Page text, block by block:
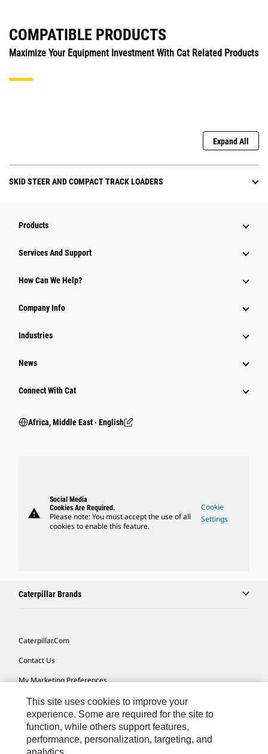
COMPATIBLE PRODUCTS
Maximize Your Equipment Investment With Cat Related Products
Expand All
SKID STEER AND COMPACT TRACK LOADERS
Products
Services And Support
How Can We Help?
Company Info
Industries
News
Connect With Cat
Africa, Middle East ‧ English
warning
Social Media
Cookies Are Required.
Please note: You must accept the use of all
cookies to enable this feature.
Cookie
Settings
Caterpillar Brands
Caterpillar.com
Contact Us
My Marketing Preferences
Site Map
Cookie Settings
Legal
This site uses cookies to improve your
experience. Some are required for the site to
function, while others support features,
performance, personalization, targeting, and
analytics.